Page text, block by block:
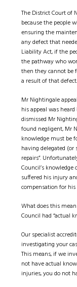
The District Court of
because the people
ensuring the
any defect that
Liability Act, if the
the pathway who
then they cannot be
a result of that defect.
Mr Nightingale
his appeal was
dismissed Mr
found negligent, Mr
knowledge must be
having delegated
repairs”.
Council’s
suffered his injury
compensation for
What does this
Council had “actual
Our specialist
investigating your
This means, if we
not have actual
injuries, you do not